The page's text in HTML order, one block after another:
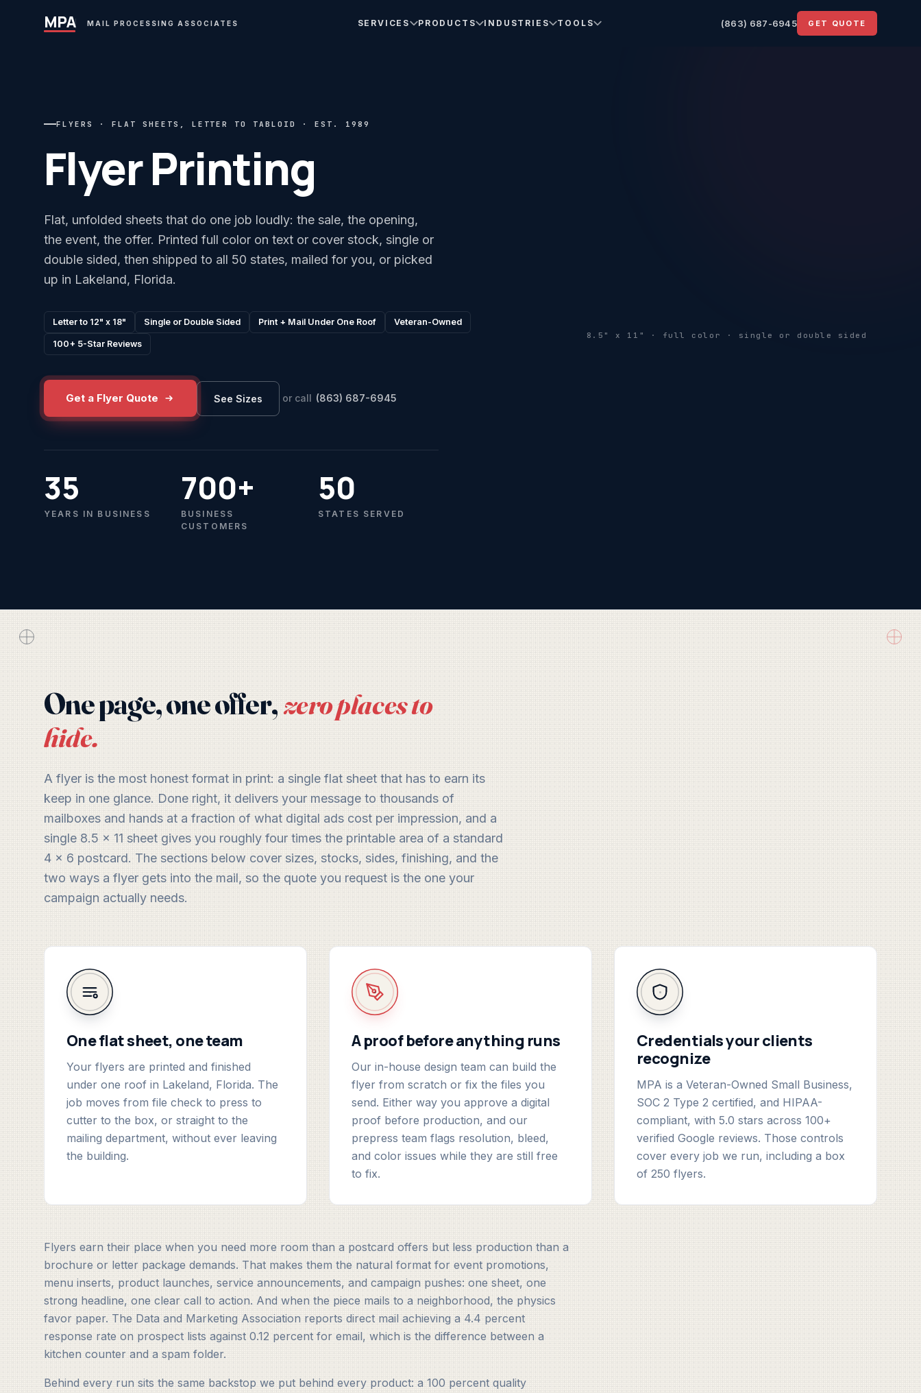
MPA MAIL PROCESSING ASSOCIATES SERVICES PRODUCTS INDUSTRIES TOOLS (863) 687-6945 GET QUOTE
FLYERS · FLAT SHEETS, LETTER TO TABLOID · EST. 1989
Flyer Printing
Flat, unfolded sheets that do one job loudly: the sale, the opening,
the event, the offer. Printed full color on text or cover stock, single or
double sided, then shipped to all 50 states, mailed for you, or picked
up in Lakeland, Florida.
Letter to 12" x 18" Single or Double Sided Print + Mail Under One Roof Veteran-Owned
100+ 5-Star Reviews
Get a Flyer Quote See Sizes or call (863) 687-6945
35
YEARS IN BUSINESS
700+
BUSINESS
CUSTOMERS
50
STATES SERVED
8.5" x 11" · full color · single or double sided
One page, one offer,zero places to
hide.
A flyer is the most honest format in print: a single flat sheet that has to earn its
keep in one glance. Done right, it delivers your message to thousands of
mailboxes and hands at a fraction of what digital ads cost per impression, and a
single 8.5 x 11 sheet gives you roughly four times the printable area of a standard
4 x 6 postcard. The sections below cover sizes, stocks, sides, finishing, and the
two ways a flyer gets into the mail, so the quote you request is the one your
campaign actually needs.
One flat sheet, one team
Your flyers are printed and finished
under one roof in Lakeland, Florida. The
job moves from file check to press to
cutter to the box, or straight to the
mailing department, without ever leaving
the building.
A proof before anything runs
Our in-house design team can build the
flyer from scratch or fix the files you
send. Either way you approve a digital
proof before production, and our
prepress team flags resolution, bleed,
and color issues while they are still free
to fix.
Credentials your clients
recognize
MPA is a Veteran-Owned Small Business,
SOC 2 Type 2 certified, and HIPAA-
compliant, with 5.0 stars across 100+
verified Google reviews. Those controls
cover every job we run, including a box
of 250 flyers.
Flyers earn their place when you need more room than a postcard offers but less production than a
brochure or letter package demands. That makes them the natural format for event promotions,
menu inserts, product launches, service announcements, and campaign pushes: one sheet, one
strong headline, one clear call to action. And when the piece mails to a neighborhood, the physics
favor paper. The Data and Marketing Association reports direct mail achieving a 4.4 percent
response rate on prospect lists against 0.12 percent for email, which is the difference between a
kitchen counter and a spam folder.
Behind every run sits the same backstop we put behind every product: a 100 percent quality